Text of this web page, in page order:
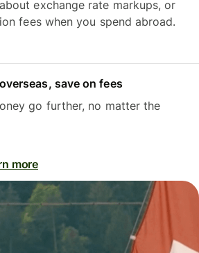
exchange rate markups, or
fees when you spend abroad.
save on fees
go further, no matter the
more